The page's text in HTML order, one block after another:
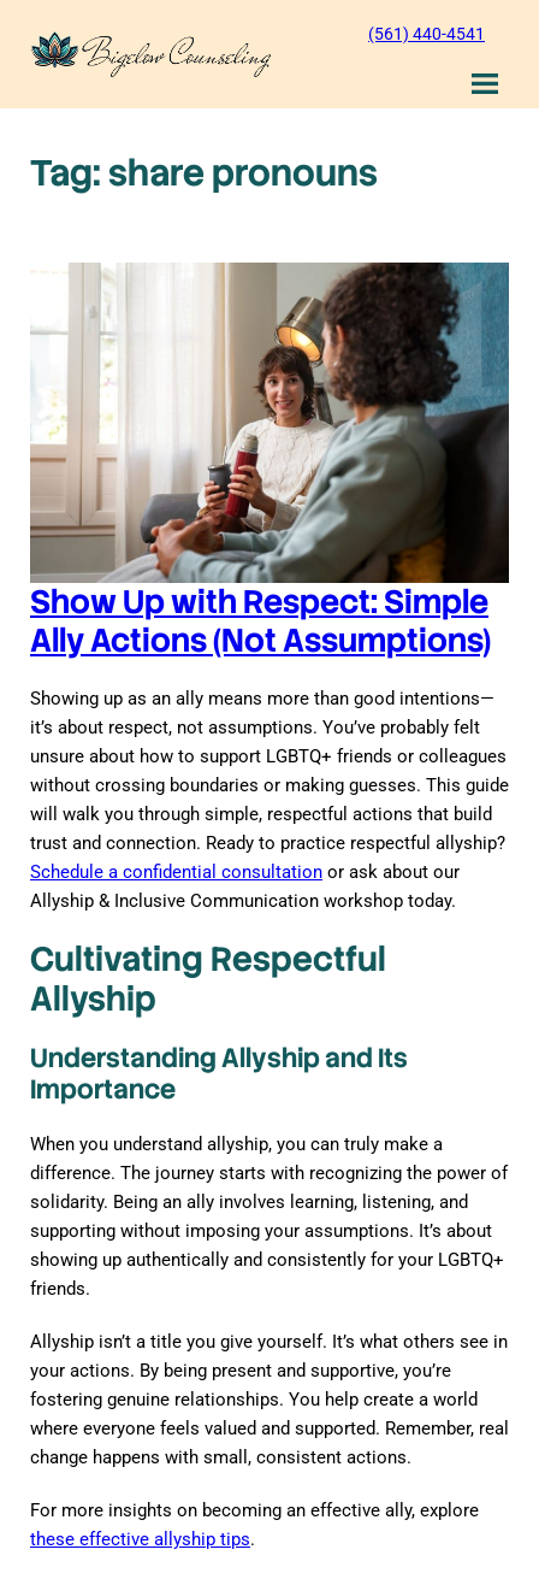
content
(561) 440-4541
Tag:share pronouns
Show Up with Respect: Simple
Ally Actions (Not Assumptions)
Showing up as an ally means more than good intentions—
it’s about respect, not assumptions. You’ve probably felt
unsure about how to support LGBTQ+ friends or colleagues
without crossing boundaries or making guesses. This guide
will walk you through simple, respectful actions that build
trust and connection. Ready to practice respectful allyship?
Schedule a confidential consultation or ask about our
Allyship & Inclusive Communication workshop today.
Cultivating Respectful
Allyship
Understanding Allyship and Its
Importance
When you understand allyship, you can truly make a
difference. The journey starts with recognizing the power of
solidarity. Being an ally involves learning, listening, and
supporting without imposing your assumptions. It’s about
showing up authentically and consistently for your LGBTQ+
friends.
Allyship isn’t a title you give yourself. It’s what others see in
your actions. By being present and supportive, you’re
fostering genuine relationships. You help create a world
where everyone feels valued and supported. Remember, real
change happens with small, consistent actions.
For more insights on becoming an effective ally, explore
these effective allyship tips.